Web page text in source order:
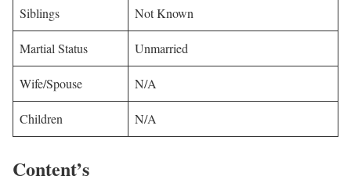
Siblings Not Known
Martial Status Unmarried
Wife/Spouse N/A
Children N/A
Content’s